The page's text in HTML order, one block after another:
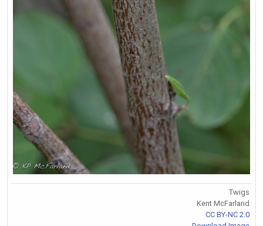
Twigs
Kent McFarland
CC BY-NC 2.0